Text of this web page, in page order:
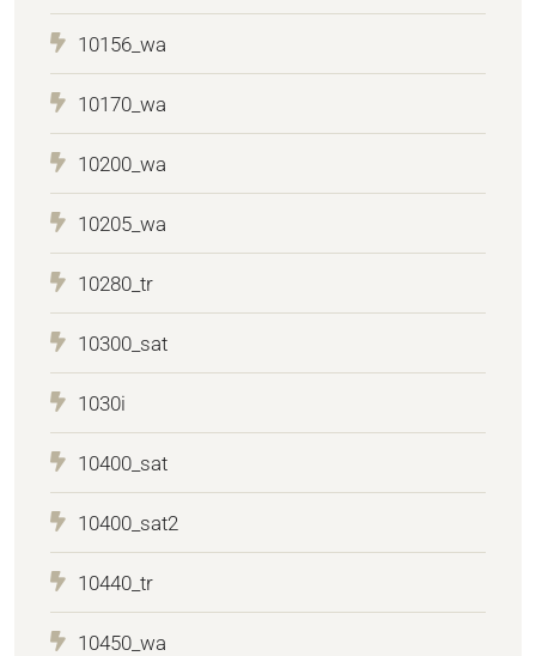
10156_wa
10170_wa
10200_wa
10205_wa
10280_tr
10300_sat
1030i
10400_sat
10400_sat2
10440_tr
10450_wa